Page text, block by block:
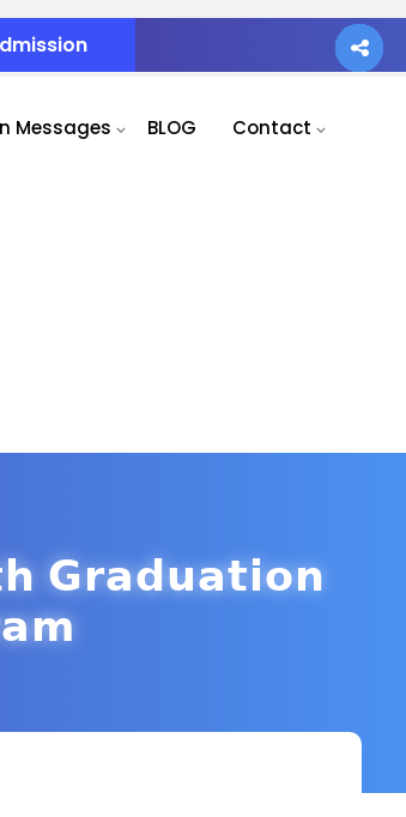
Messages BLOG Contact
𝗚𝗿𝗮𝗱𝘂𝗮𝘁𝗶𝗼𝗻